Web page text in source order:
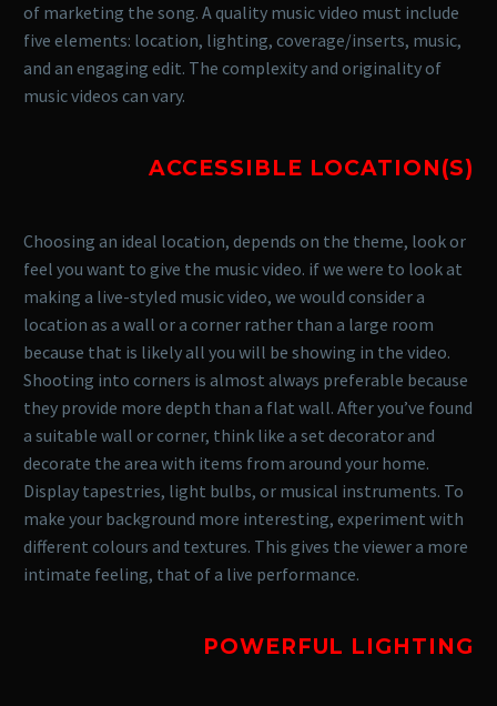
of marketing the song. A quality music video must include
five elements: location, lighting, coverage/inserts, music,
and an engaging edit. The complexity and originality of
music videos can vary.
ACCESSIBLE LOCATION(S)
Choosing an ideal location, depends on the theme, look or
feel you want to give the music video. if we were to look at
making a live-styled music video, we would consider a
location as a wall or a corner rather than a large room
because that is likely all you will be showing in the video.
Shooting into corners is almost always preferable because
they provide more depth than a flat wall. After you’ve found
a suitable wall or corner, think like a set decorator and
decorate the area with items from around your home.
Display tapestries, light bulbs, or musical instruments. To
make your background more interesting, experiment with
different colours and textures. This gives the viewer a more
intimate feeling, that of a live performance.
POWERFUL LIGHTING